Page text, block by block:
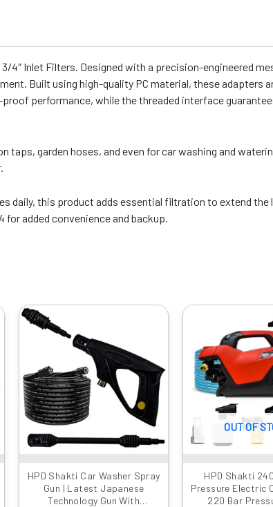
Inlet Filters. Designed with a precision-engineered
Built using high-quality PC material, these adapters
performance, while the threaded interface
garden hoses, and even for car washing and
daily, this product adds essential filtration to extend the
added convenience and backup.
HPD Shakti Car Washer Spray
Gun | Latest Japanese
Technology Gun With
₹4999.00.
Current
has
multiple
variants.
options
be
chosen
on
the
OUT OF
HPD Shakti
Pressure Electric
220 Bar